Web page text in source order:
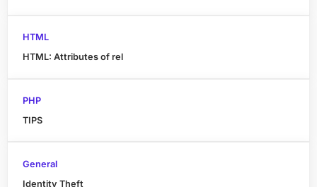
HTML
HTML: Attributes of rel
PHP
TIPS
General
Identity Theft